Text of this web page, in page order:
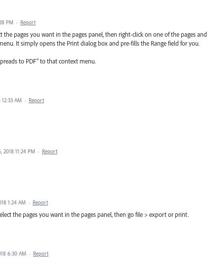
PM · Report
the pages you want in the pages panel, then right-click on one of the pages and
It simply opens the Print dialog box and pre-fills the Range field for you.
to PDF" to that context menu.
AM · Report
2018 11:24 PM · Report
1:24 AM · Report
the pages you want in the pages panel, then go file > export or print.
6:30 AM · Report